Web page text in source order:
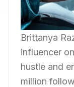
Brittanya
influencer
hustle and
million